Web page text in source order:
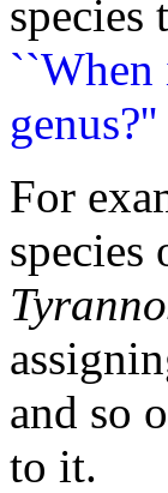
``When
genus?''
For
species
and so
to it.